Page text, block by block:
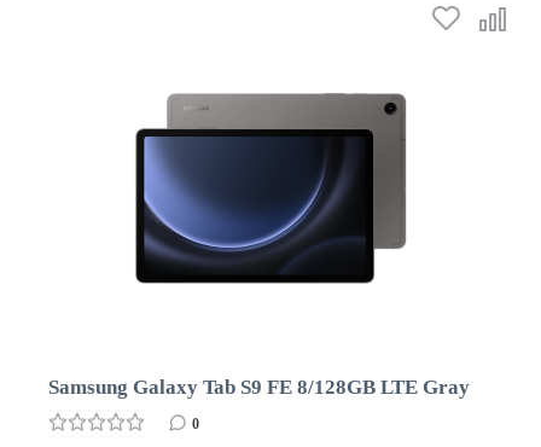
Samsung Galaxy Tab S9 FE 8/128GB LTE Gray
0